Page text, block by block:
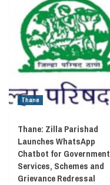
Thane
Thane: Zilla Parishad
Launches WhatsApp
Chatbot for Government
Services, Schemes and
Grievance Redressal